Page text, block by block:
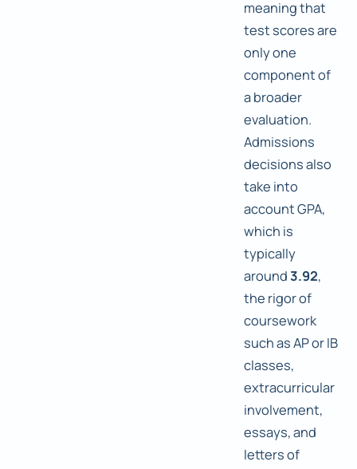
meaning that
test scores are
only one
component of
a broader
evaluation.
Admissions
decisions also
take into
account GPA,
which is
typically
around3.92,
the rigor of
coursework
such as AP or IB
classes,
extracurricular
involvement,
essays, and
letters of